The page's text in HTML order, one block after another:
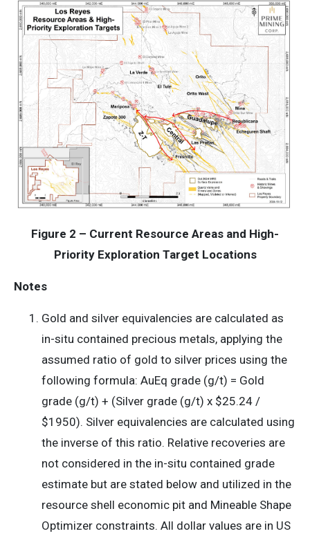
Figure 2 – Current Resource Areas and High-
Priority Exploration Target Locations
Notes
Gold and silver equivalencies are calculated as
in-situ contained precious metals, applying the
assumed ratio of gold to silver prices using the
following formula: AuEq grade (g/t) = Gold
grade (g/t) + (Silver grade (g/t) x $25.24 /
$1950). Silver equivalencies are calculated using
the inverse of this ratio. Relative recoveries are
not considered in the in-situ contained grade
estimate but are stated below and utilized in the
resource shell economic pit and Mineable Shape
Optimizer constraints. All dollar values are in US